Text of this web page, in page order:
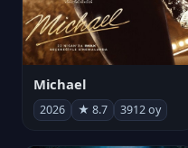
Michael
2026 ★ 8.7 3912 oy